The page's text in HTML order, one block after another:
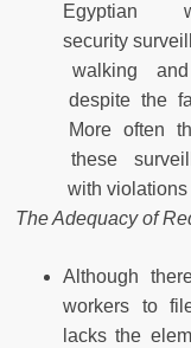
Egyptian
security
walking
despite the
More often
these
with
The Adequacy of
Although
workers to
lacks the